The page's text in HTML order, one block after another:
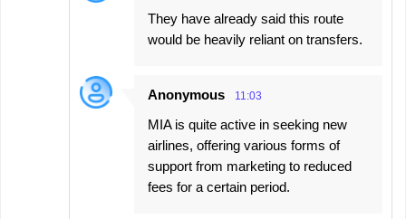
They have already said this route
would be heavily reliant on transfers.
Anonymous 11:03
MIA is quite active in seeking new
airlines, offering various forms of
support from marketing to reduced
fees for a certain period.